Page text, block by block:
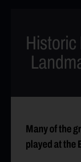
Many of the
played at the